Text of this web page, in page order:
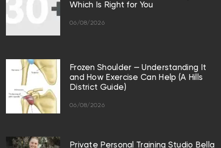
Which Is Right for You
06/08/2026
Frozen Shoulder — Understanding It
and How Exercise Can Help (A Hills
District Guide)
06/08/2026
Private Personal Training Studio Bella